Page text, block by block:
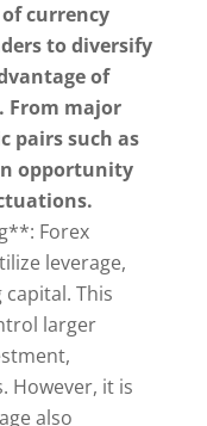
currency
to diversify
of
From major
pairs such as
opportunity
Forex
leverage,
This
larger
However, it is
also